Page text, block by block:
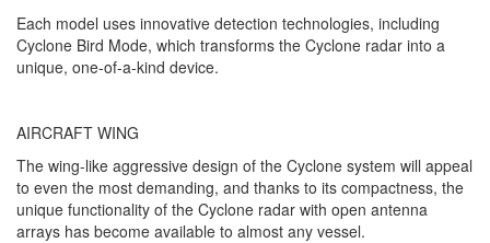
Each model uses innovative detection technologies, including
Cyclone Bird Mode, which transforms the Cyclone radar into a
unique, one-of-a-kind device.
AIRCRAFT WING
The wing-like aggressive design of the Cyclone system will appeal
to even the most demanding, and thanks to its compactness, the
unique functionality of the Cyclone radar with open antenna
arrays has become available to almost any vessel.